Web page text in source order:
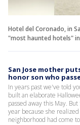
Hotel del Coronado, in
"most haunted hotels"
San Jose mother
honor son who
In years past we've told
built an elaborate
passed away this May.
year because she
neighborhood had come